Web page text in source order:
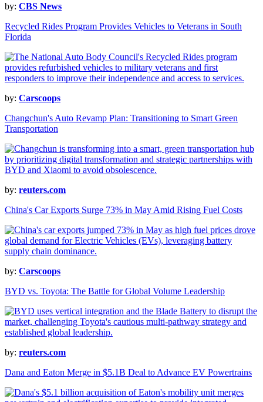
by: CBS News
Recycled Rides Program Provides Vehicles to Veterans in South
Florida
by: Carscoops
Changchun's Auto Revamp Plan: Transitioning to Smart Green
Transportation
by: reuters.com
China's Car Exports Surge 73% in May Amid Rising Fuel Costs
by: Carscoops
BYD vs. Toyota: The Battle for Global Volume Leadership
by: reuters.com
Dana and Eaton Merge in $5.1B Deal to Advance EV Powertrains